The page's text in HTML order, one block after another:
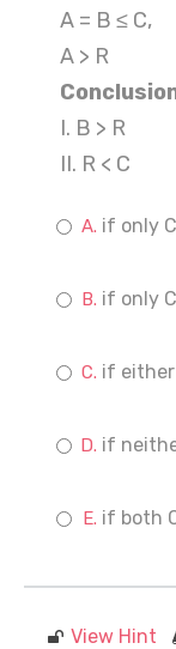
A = B ≤ C,
A > R
I. B > R
II. R < C
if only
if only
if either
if
if both
View Hint